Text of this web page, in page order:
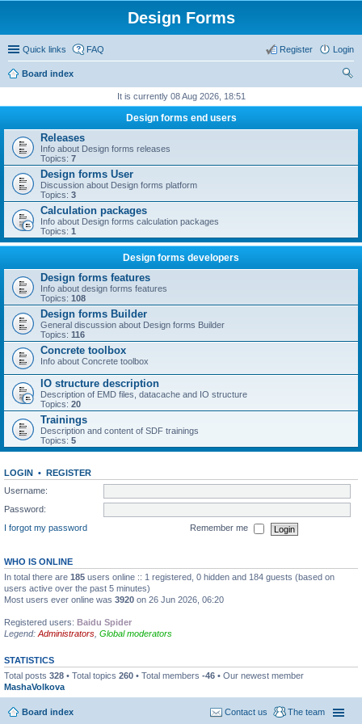
Design Forms
Quick links FAQ Login
Register
Board index
It is currently 08 Aug 2026, 18:51
Design forms end users
Releases
Info about Design forms releases
Topics: 7
Design forms User
Discussion about Design forms platform
Topics: 3
Calculation packages
Info about Design forms calculation packages
Topics: 1
Design forms developers
Design forms features
Info about design forms features
Topics: 108
Design forms Builder
General discussion about Design forms Builder
Topics: 116
Concrete toolbox
Info about Concrete toolbox
IO structure description
Description of EMD files, datacache and IO structure
Topics: 20
Trainings
Description and content of SDF trainings
Topics: 5
LOGIN • REGISTER
Username:
Password:
I forgot my password
Remember me
WHO IS ONLINE
In total there are 185 users online :: 1 registered, 0 hidden and 184 guests (based on
users active over the past 5 minutes)
Most users ever online was 3920 on 26 Jun 2026, 06:20
Registered users: Baidu Spider
Legend: Administrators Global moderators
STATISTICS
Total posts 328 • Total topics 260 • Total members -46 • Our newest member
MashaVolkova
Board index The team
Contact us